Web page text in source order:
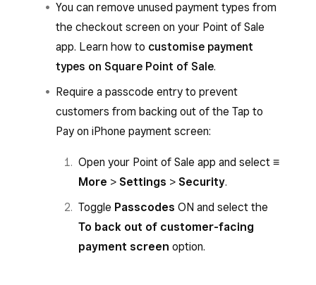
for an invoice, go toInvoicesand select an
invoice.
Add payment
to choose the amount
Select
Tap to Pay
and hold the card or
NFC device to the front of your iPhone.
circle will appear while the payment is
authorising.
The payment isn’t successfully accepted
until a tick with the word ‘Approved’ or the
Visa or Mastercard logo appears.
You can remove unused payment types from
the checkout screen on your Point of Sale
app. Learn how to customise payment
types on Square Point of Sale.
Require a passcode entry to prevent
customers from backing out of the Tap to
Pay on iPhone payment screen:
Open your Point of Sale app and select ≡
More > Settings > Security.
Toggle Passcodes ON and select the
To back out of customer-facing
payment screen option.